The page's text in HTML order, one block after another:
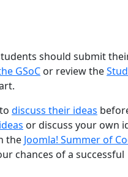
should submit
GSoC or review the
discuss their ideas
or discuss your own
the Joomla! Summer of
chances of a successful